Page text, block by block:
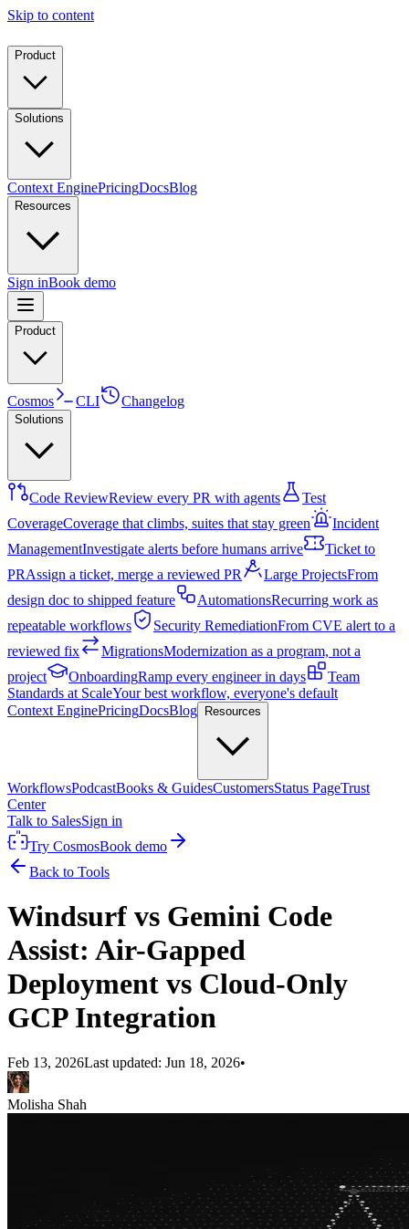
Skip to content
Product
Solutions
Context EnginePricingDocsBlog
Resources
Sign inBook demo
Product
Cosmos CLI Changelog
Solutions
Code ReviewReview every PR with agents
Test
CoverageCoverage that climbs, suites that stay green
Incident
ManagementInvestigate alerts before humans arrive
Ticket to
PRAssign a ticket, merge a reviewed PR Large ProjectsFrom
design doc to shipped feature
AutomationsRecurring work as
repeatable workflows
Security RemediationFrom CVE alert to a
reviewed fix
MigrationsModernization as a program, not a
project
OnboardingRamp every engineer in days
Team
Standards at ScaleYour best workflow, everyone's default
Context EnginePricingDocsBlog Resources
WorkflowsPodcastBooks & GuidesCustomersStatus PageTrust
Center
Talk to SalesSign in
Try CosmosBook demo
Back to Tools
Windsurf vs Gemini Code
Assist: Air-Gapped
Deployment vs Cloud-Only
GCP Integration
Feb 13, 2026Last updated: Jun 18, 2026•
Molisha Shah